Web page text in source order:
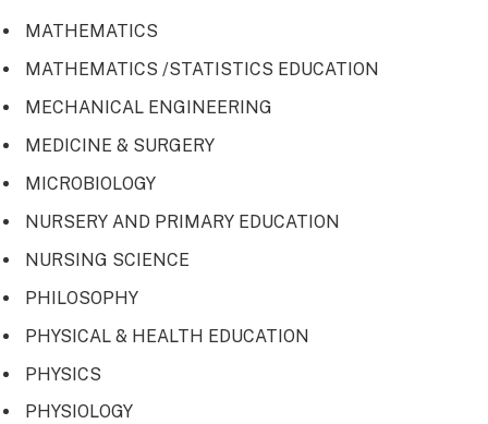
MATHEMATICS
MATHEMATICS /STATISTICS EDUCATION
MECHANICAL ENGINEERING
MEDICINE & SURGERY
MICROBIOLOGY
NURSERY AND PRIMARY EDUCATION
NURSING SCIENCE
PHILOSOPHY
PHYSICAL & HEALTH EDUCATION
PHYSICS
PHYSIOLOGY